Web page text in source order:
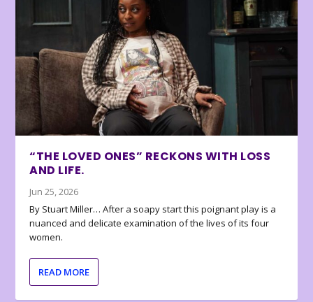
“THE LOVED ONES” RECKONS WITH LOSS
AND LIFE.
Jun 25, 2026
By Stuart Miller… After a soapy start this poignant play is a
nuanced and delicate examination of the lives of its four
women.
READ MORE